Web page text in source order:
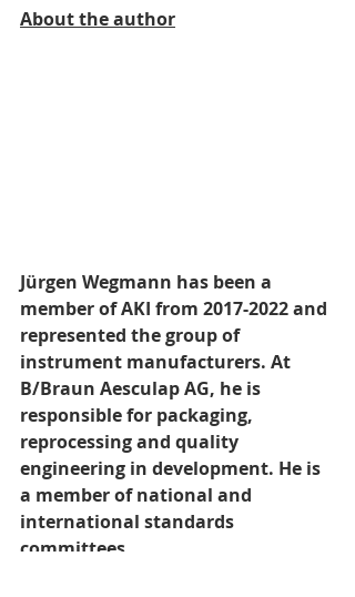
About the author
Jürgen Wegmann has been a
member of AKI from 2017-2022 and
represented the group of
instrument manufacturers. At
B/Braun Aesculap AG, he is
responsible for packaging,
reprocessing and quality
engineering in development. He is
a member of national and
international standards
committees.